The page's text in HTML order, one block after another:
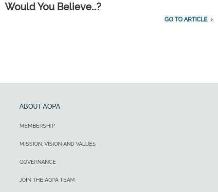
Would You Believe…?
GO TO ARTICLE
ABOUT AOPA
MEMBERSHIP
MISSION, VISION AND VALUES
GOVERNANCE
JOIN THE AOPA TEAM